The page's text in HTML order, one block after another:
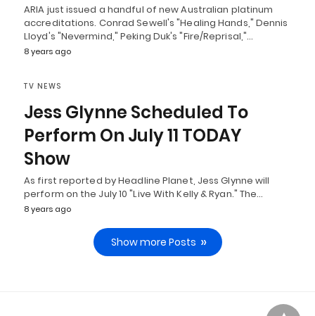
ARIA just issued a handful of new Australian platinum
accreditations. Conrad Sewell's "Healing Hands," Dennis
Lloyd's "Nevermind," Peking Duk's "Fire/Reprisal,"…
8 years ago
TV NEWS
Jess Glynne Scheduled To
Perform On July 11 TODAY
Show
As first reported by Headline Planet, Jess Glynne will
perform on the July 10 "Live With Kelly & Ryan." The…
8 years ago
Show more Posts